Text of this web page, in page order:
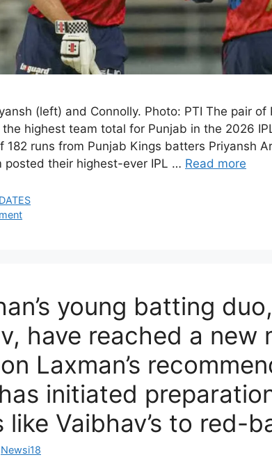
(left) and Connolly. Photo: PTI The pair
highest team total for Punjab in the 2026
182 runs from Punjab Kings batters Priyansh
posted their highest-ever IPL … Read more
young batting
have reached a new
Laxman’s
initiated
like Vaibhav’s to red-
Newsi18